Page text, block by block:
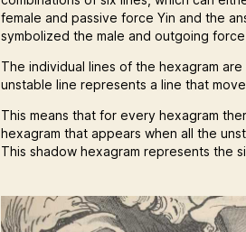
female and passive force Yin and the
symbolized the male and outgoing
The individual lines of the hexagram
unstable line represents a line that
This means that for every hexagram
hexagram that appears when all the
This shadow hexagram represents the